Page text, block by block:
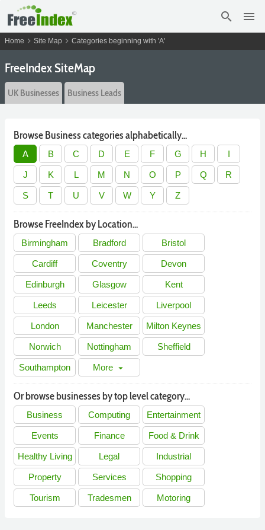
search menu
Home chevron_right Site Map chevron_right Categories beginning with 'A'
FreeIndex SiteMap
UK Businesses Business Leads
Browse Business categories alphabetically...
A B C D E F G H I
J K L M N O P Q R
S T U V W Y Z
Browse FreeIndex by Location...
Birmingham Bradford Bristol
Cardiff Coventry Devon
Edinburgh Glasgow Kent
Leeds Leicester Liverpool
London Manchester Milton Keynes
Norwich Nottingham Sheffield
Southampton More arrow_drop_down
Or browse businesses by top level category...
Business Computing Entertainment
Events Finance Food & Drink
Healthy Living Legal Industrial
Property Services Shopping
Tourism Tradesmen Motoring